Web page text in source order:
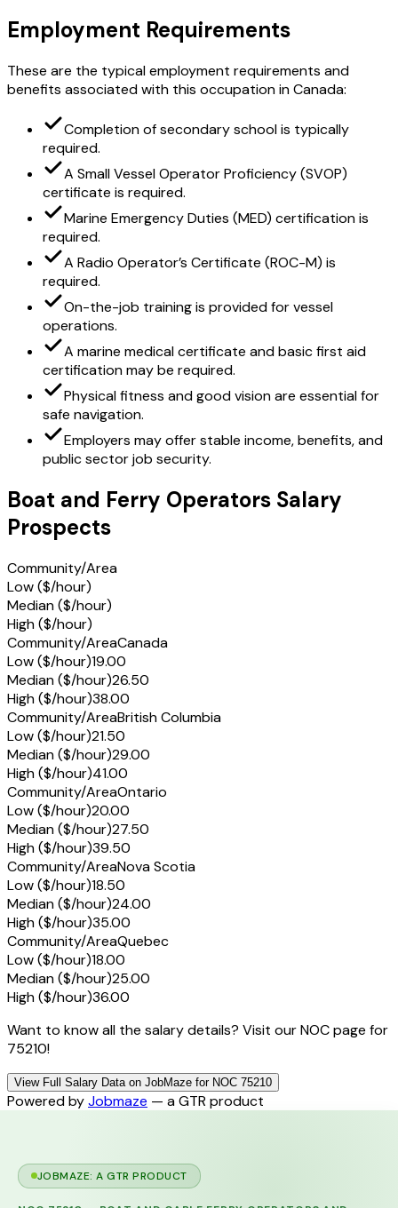
Employment Requirements
These are the typical employment requirements and
benefits associated with this occupation in Canada:
Completion of secondary school is typically
required.
A Small Vessel Operator Proficiency (SVOP)
certificate is required.
Marine Emergency Duties (MED) certification is
required.
A Radio Operator’s Certificate (ROC-M) is
required.
On-the-job training is provided for vessel
operations.
A marine medical certificate and basic first aid
certification may be required.
Physical fitness and good vision are essential for
safe navigation.
Employers may offer stable income, benefits, and
public sector job security.
Boat and Ferry Operators Salary
Prospects
Community/Area
Low ($/hour)
Median ($/hour)
High ($/hour)
Community/AreaCanada
Low ($/hour)19.00
Median ($/hour)26.50
High ($/hour)38.00
Community/AreaBritish Columbia
Low ($/hour)21.50
Median ($/hour)29.00
High ($/hour)41.00
Community/AreaOntario
Low ($/hour)20.00
Median ($/hour)27.50
High ($/hour)39.50
Community/AreaNova Scotia
Low ($/hour)18.50
Median ($/hour)24.00
High ($/hour)35.00
Community/AreaQuebec
Low ($/hour)18.00
Median ($/hour)25.00
High ($/hour)36.00
Want to know all the salary details? Visit our NOC page for
75210!
View Full Salary Data on JobMaze for NOC 75210
Powered byJobmaze — a GTR product
JOBMAZE: A GTR PRODUCT